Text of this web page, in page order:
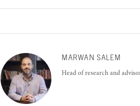
MARWAN SALEM
Head of research and